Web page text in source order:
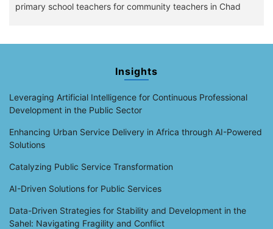
primary school teachers for community teachers in Chad
Insights
Leveraging Artificial Intelligence for Continuous Professional
Development in the Public Sector
Enhancing Urban Service Delivery in Africa through AI-Powered
Solutions
Catalyzing Public Service Transformation
AI-Driven Solutions for Public Services
Data-Driven Strategies for Stability and Development in the
Sahel: Navigating Fragility and Conflict